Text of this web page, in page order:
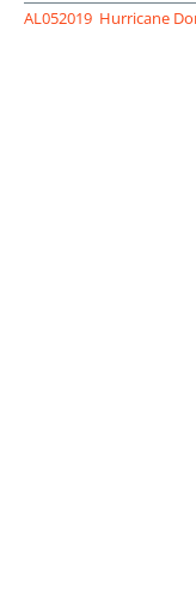
AL052019 Hurricane